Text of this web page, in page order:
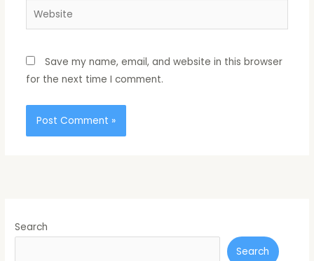
Website
Save my name, email, and website in this browser
for the next time I comment.
Search
Search